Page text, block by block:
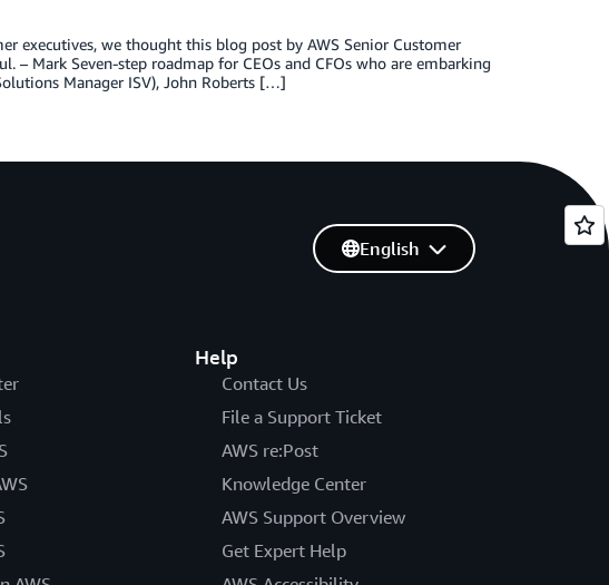
executives, we thought this blog post by AWS Senior Customer
– Mark Seven-step roadmap for CEOs and CFOs who are embarking
Manager ISV), John Roberts […]
Help
Contact Us
File a Support Ticket
AWS re:Post
Knowledge Center
AWS Support Overview
Get Expert Help
English